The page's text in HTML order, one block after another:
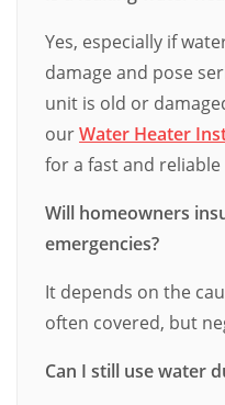
Yes, especially if
damage and pose
unit is old or
ourWater Heater
for a fast and
Will homeowners
emergencies?
It depends on the
often covered, but
Can I still use water